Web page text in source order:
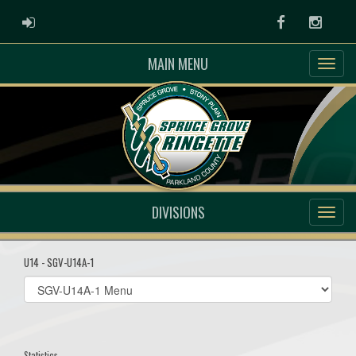
ADMIN LOGIN Facebook
MAIN MENU
DIVISIONS
U14 - SGV-U14A-1
Select
list(select